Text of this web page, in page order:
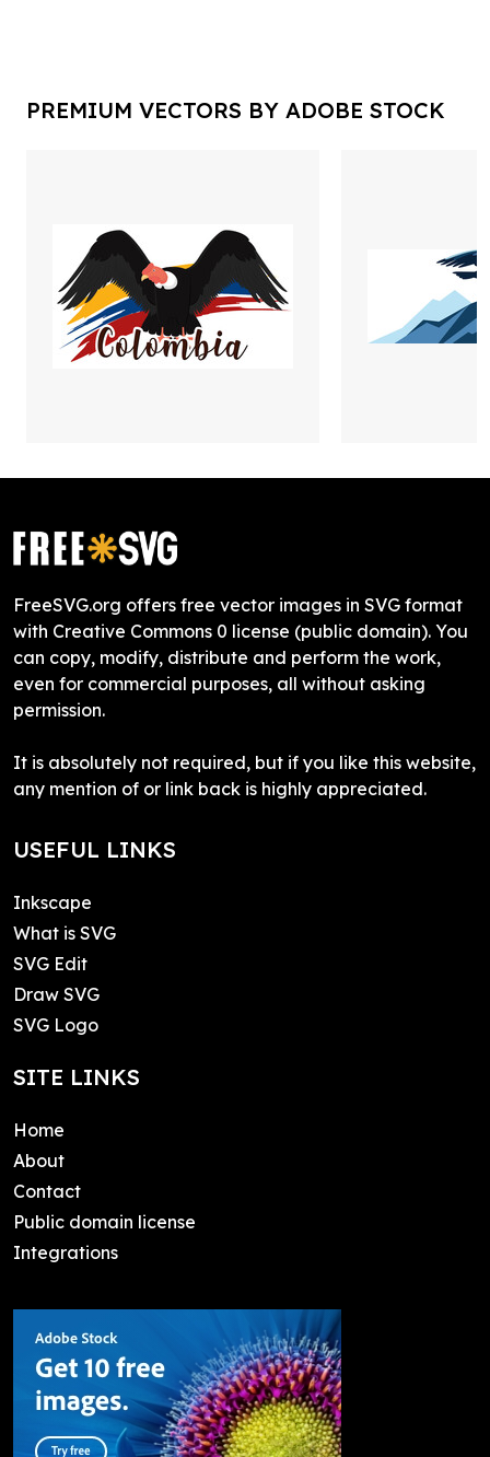
PREMIUM VECTORS BY ADOBE STOCK
FreeSVG.org offers free vector images in SVG format
with Creative Commons 0 license (public domain). You
can copy, modify, distribute and perform the work,
even for commercial purposes, all without asking
permission.
It is absolutely not required, but if you like this website,
any mention of or link back is highly appreciated.
USEFUL LINKS
Inkscape
What is SVG
SVG Edit
Draw SVG
SVG Logo
SITE LINKS
Home
About
Contact
Public domain license
Integrations